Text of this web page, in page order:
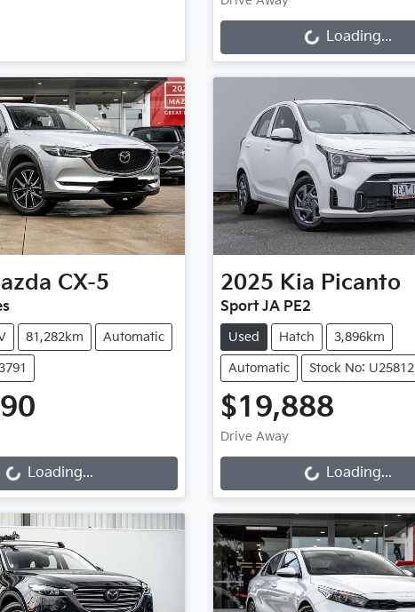
Loading...
CX-5
81,282km Automatic
Loading...Loading...
2025 Kia Picanto
Sport JA PE2
Used Hatch 3,896km
Automatic Stock No: U25812
$19,888
Drive Away Loading...Loading...